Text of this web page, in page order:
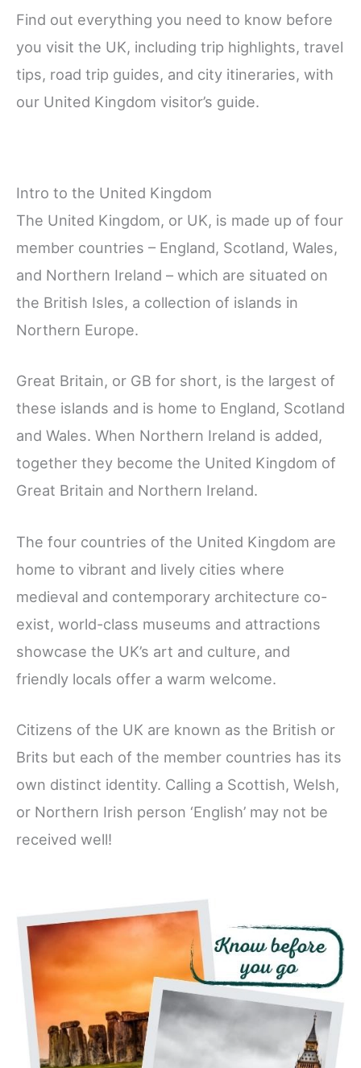
Find out everything you need to know before
you visit the UK, including trip highlights, travel
tips, road trip guides, and city itineraries, with
our United Kingdom visitor’s guide.
Intro to the United Kingdom
The United Kingdom, or UK, is made up of four
member countries – England, Scotland, Wales,
and Northern Ireland – which are situated on
the British Isles, a collection of islands in
Northern Europe.
Great Britain, or GB for short, is the largest of
these islands and is home to England, Scotland
and Wales. When Northern Ireland is added,
together they become the United Kingdom of
Great Britain and Northern Ireland.
The four countries of the United Kingdom are
home to vibrant and lively cities where
medieval and contemporary architecture co-
exist, world-class museums and attractions
showcase the UK’s art and culture, and
friendly locals offer a warm welcome.
Citizens of the UK are known as the British or
Brits but each of the member countries has its
own distinct identity. Calling a Scottish, Welsh,
or Northern Irish person ‘English’ may not be
received well!